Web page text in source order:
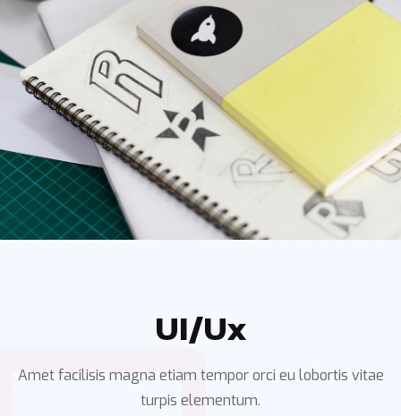
UI/ux
Amet facilisis magna etiam tempor orci eu lobortis vitae
turpis elementum.